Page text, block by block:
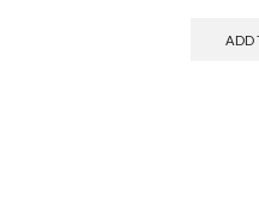
ADD